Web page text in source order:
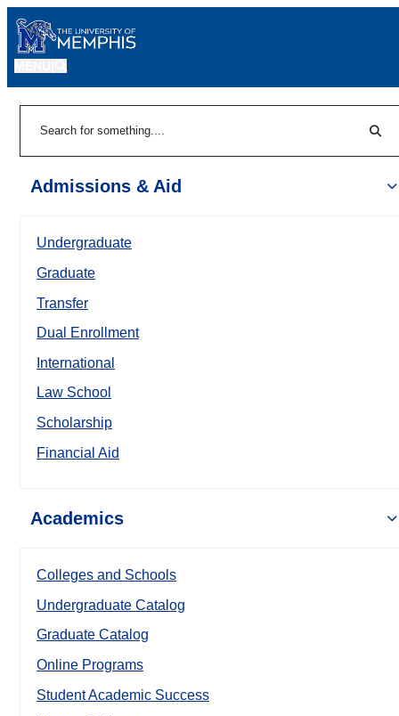
Admissions & Aid
Undergraduate
Graduate
Transfer
Dual Enrollment
International
Law School
Scholarship
Financial Aid
Academics
Colleges and Schools
Undergraduate Catalog
Graduate Catalog
Online Programs
Student Academic Success